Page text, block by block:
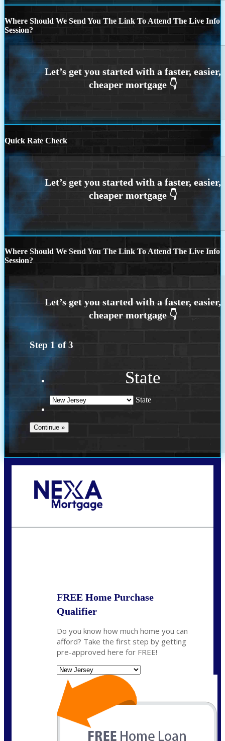
Where Should We Send You The Link To Attend The Live Info
Session?
Quick Rate Check
Where Should We Send You The Link To Attend The Live Info
Session?
Step 1 of3
State
State
FREE Home Purchase
Qualifier
Do you know how much home you can
afford? Take the first step by getting
pre-approved here for FREE!